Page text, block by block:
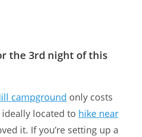
the 3rd night of this
campground only costs
ideally located to hike near
it. If you’re setting up a